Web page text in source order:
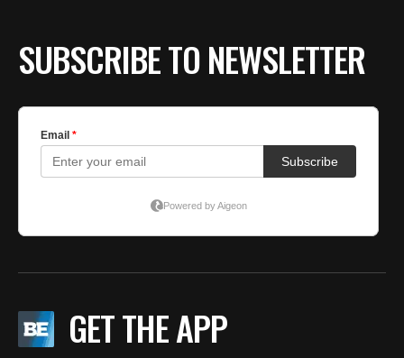
SUBSCRIBE TO NEWSLETTER
GET THE APP